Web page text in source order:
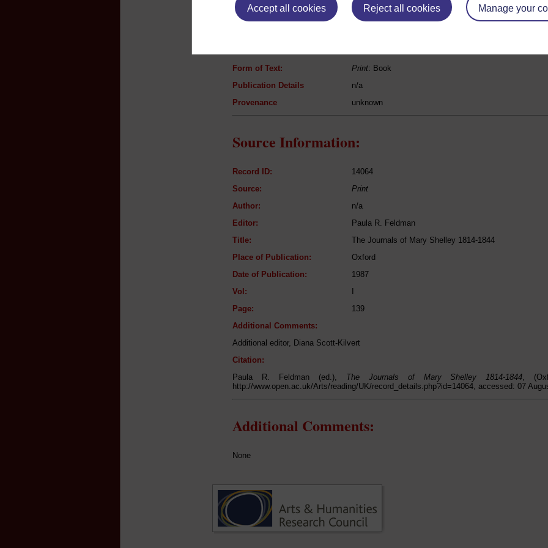
Accept all cookies Reject all cookies Manage your
Author:
Miguel de Cervantes
Form of Text:
Print: Book
Publication Details
n/a
Provenance
unknown
Source Information:
Record ID:
14064
Source:
Print
Author:
n/a
Editor:
Paula R. Feldman
Title:
The Journals of Mary Shelley 1814-1844
Place of Publication:
Oxford
Date of Publication:
1987
Vol:
Page:
139
Additional Comments:
Additional editor, Diana Scott-Kilvert
Citation:
Paula R. Feldman (ed.), The Journals of Mary Shelley 1814-1844,
http://www.open.ac.uk/Arts/reading/UK/record_details.php?id=14064, accessed: 07
Additional Comments:
None